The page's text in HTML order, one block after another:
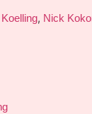
, Nick